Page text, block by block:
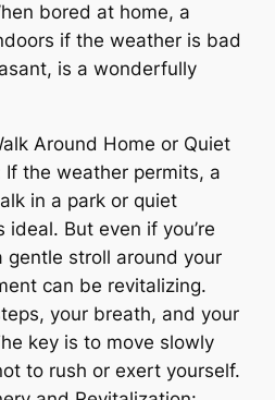
bored at home, a
if the weather is bad
is a wonderfully
Around Home or Quiet
If the weather permits, a
in a park or quiet
ideal. But even if you’re
gentle stroll around your
can be revitalizing.
your breath, and your
key is to move slowly
to rush or exert yourself.